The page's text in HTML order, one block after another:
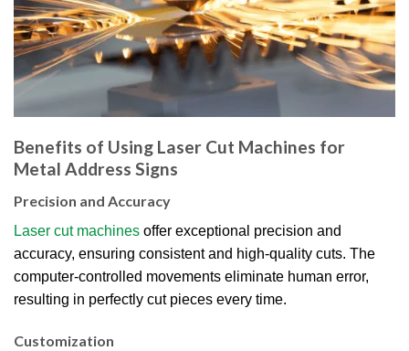
Benefits of Using Laser Cut Machines for
Metal Address Signs
Precision and Accuracy
Laser cut machines offer exceptional precision and
accuracy, ensuring consistent and high-quality cuts. The
computer-controlled movements eliminate human error,
resulting in perfectly cut pieces every time.
Customization